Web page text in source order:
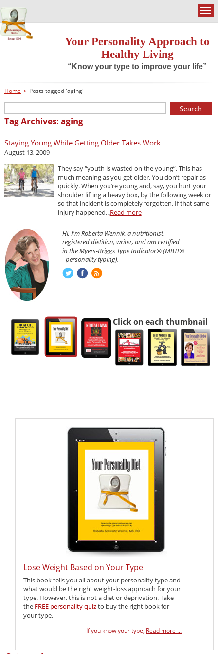
Your Personality Approach to
Healthy Living
“Know your type to improve your life”
Home > Posts tagged 'aging'
Tag Archives: aging
Staying Young While Getting Older Takes Work
August 13, 2009
They say “youth is wasted on the young”. This has
much meaning as you get older. You don’t repair as
quickly. When you’re young and, say, you hurt your
shoulder lifting a heavy box, by the following week or
so that incident is completely forgotten. If that same
injury happened...Read more
Hi, I'm Roberta Wennik, a nutritionist,
registered dietitian, writer, and am certified
in the Myers-Briggs Type Indicator® (MBTI®
- personality typing).
Click on each thumbnail
Lose Weight Based on Your Type
This book tells you all about your personality type and
what would be the right weight-loss approach for your
type. However, this is not a diet or deprivation. Take
the FREE personality quizto buy the right book for
your type.
If you know your type, Read more ...